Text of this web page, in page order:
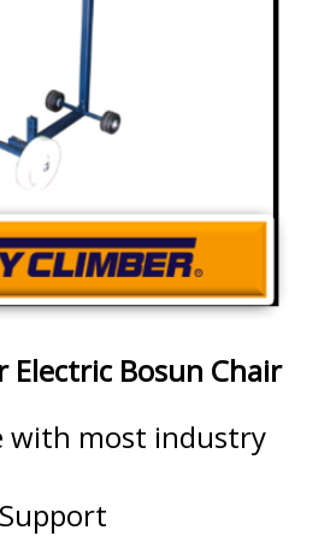
Electric Bosun Chair
with most industry